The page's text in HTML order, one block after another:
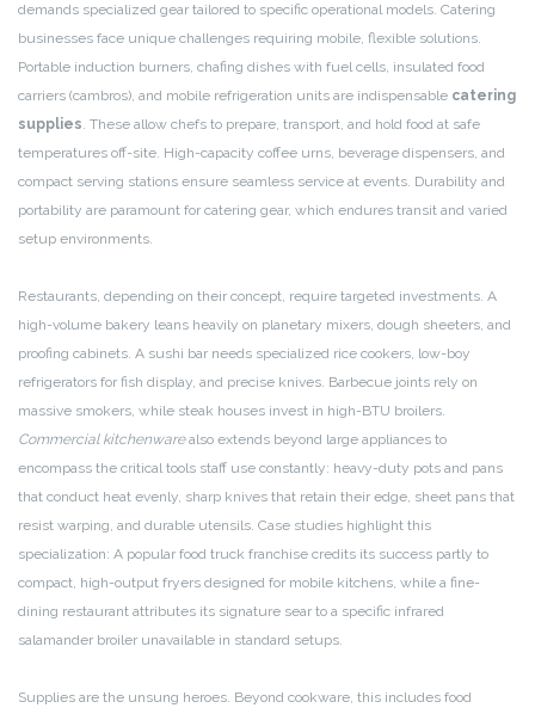
demands specialized gear tailored to specific operational models. Catering
businesses face unique challenges requiring mobile, flexible solutions.
Portable induction burners, chafing dishes with fuel cells, insulated food
carriers (cambros), and mobile refrigeration units are indispensable catering
supplies. These allow chefs to prepare, transport, and hold food at safe
temperatures off-site. High-capacity coffee urns, beverage dispensers, and
compact serving stations ensure seamless service at events. Durability and
portability are paramount for catering gear, which endures transit and varied
setup environments.
Restaurants, depending on their concept, require targeted investments. A
high-volume bakery leans heavily on planetary mixers, dough sheeters, and
proofing cabinets. A sushi bar needs specialized rice cookers, low-boy
refrigerators for fish display, and precise knives. Barbecue joints rely on
massive smokers, while steak houses invest in high-BTU broilers.
Commercial kitchenwarealso extends beyond large appliances to
encompass the critical tools staff use constantly: heavy-duty pots and pans
that conduct heat evenly, sharp knives that retain their edge, sheet pans that
resist warping, and durable utensils. Case studies highlight this
specialization: A popular food truck franchise credits its success partly to
compact, high-output fryers designed for mobile kitchens, while a fine-
dining restaurant attributes its signature sear to a specific infrared
salamander broiler unavailable in standard setups.
Supplies are the unsung heroes. Beyond cookware, this includes food